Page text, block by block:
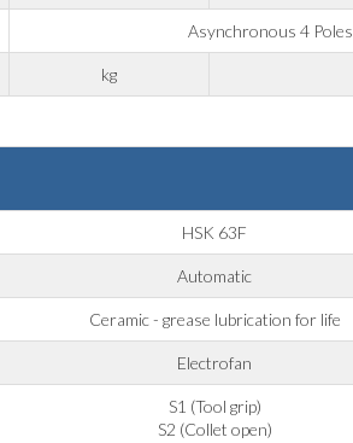
Asynchronous 4 Poles
kg
HSK 63F
Automatic
Ceramic - grease lubrication for life
Electrofan
S1 (Tool grip)
S2 (Collet open)